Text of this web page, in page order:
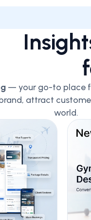
— your go-to place
attract
world.